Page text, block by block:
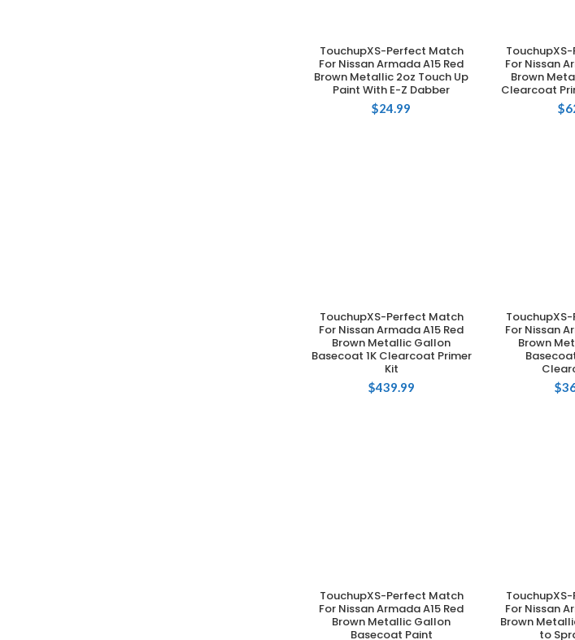
ADD TO CART
TouchupXS-Perfect Match
For Nissan Armada A15 Red
Brown Metallic 2oz Touch Up
Paint With E-Z Dabber
$24.99
ADD
For Nissan
Brown
Clearcoat
$
ADD TO CART
TouchupXS-Perfect Match
For Nissan Armada A15 Red
Brown Metallic Gallon
Basecoat 1K Clearcoat Primer
Kit
$439.99
ADD
For Nissan
Brown
$
ADD TO CART
TouchupXS-Perfect Match
For Nissan Armada A15 Red
Brown Metallic Gallon
Basecoat Paint
ADD
For Nissan
Brown
to